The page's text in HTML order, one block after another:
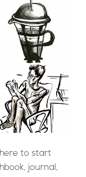
to start
journal,